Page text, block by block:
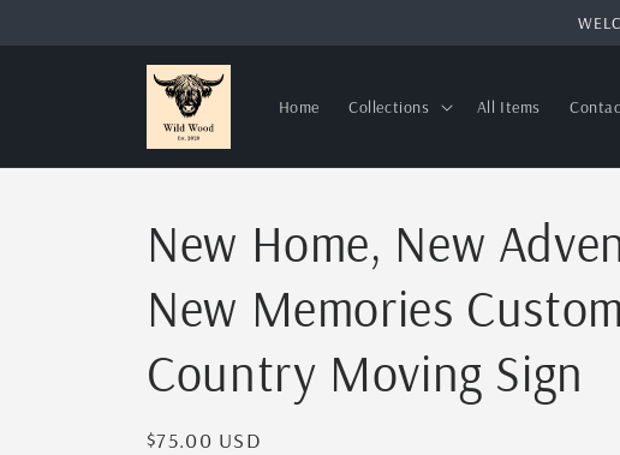
Home Collections All Items
New Home, New
New Memories
Country Moving Sign
Regular
$75.00 USD